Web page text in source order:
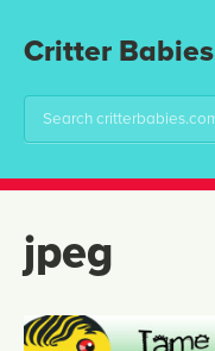
Critter Babies
jpeg